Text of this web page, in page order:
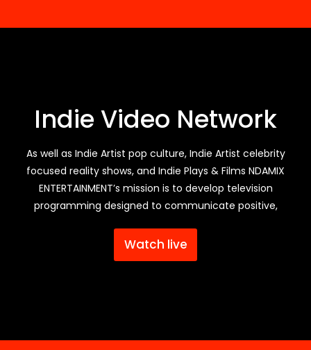
Indie Video Network
As well as Indie Artist pop culture, Indie Artist celebrity
focused reality shows, and Indie Plays & Films NDAMIX
ENTERTAINMENT’s mission is to develop television
programming designed to communicate positive,
Watch live